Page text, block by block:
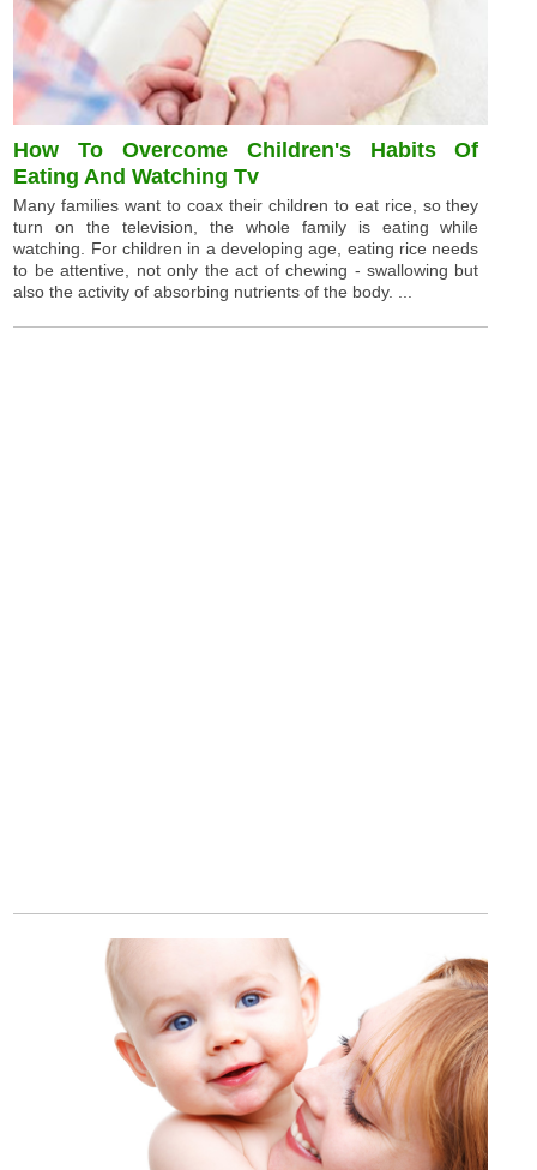
How To Overcome Children's Habits Of
Eating And Watching Tv
Many families want to coax their children to eat rice, so they
turn on the television, the whole family is eating while
watching. For children in a developing age, eating rice needs
to be attentive, not only the act of chewing - swallowing but
also the activity of absorbing nutrients of the body. ...